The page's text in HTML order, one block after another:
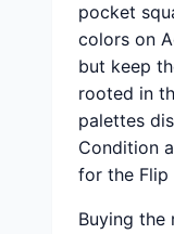
pocket
colors on
but keep
rooted in
palettes
Condition
for the Flip
Buying